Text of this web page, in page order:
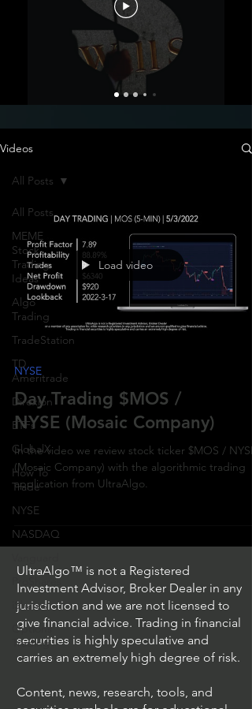
Videos
All Posts
MEME
Stock
Trading
Ideas
Algo
Trading
TradeStation
TD
Ameritrade
Direxion
ETFs
GlobalX
How To
Trade
NYSE
NASDAQ
ProShares
iShares
Options
Trading
All Posts
Load video
NYSE
Day Trading $MOS /
NYSE (Mosaic Company)
In the video we review stock ticker $MOS / NYSE
(Mosaic Company) with the algorithmic trading
application from UltraAlgo.
UltraAlgo™ is not a Registered
Investment Advisor, Broker Dealer in any
jurisdiction and we are not licensed to
give financial advice. Trading in financial
securities is highly speculative and
carries an extremely high degree of risk.
Content, news, research, tools, and